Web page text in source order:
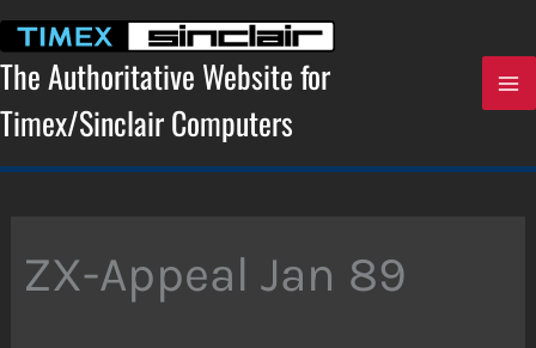
content
The Authoritative Website for
Timex/Sinclair Computers
ZX-Appeal Jan 89